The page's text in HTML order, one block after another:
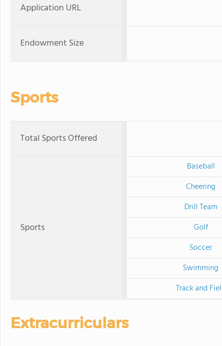
Application URL
Endowment Size
Sports
Total Sports Offered
Sports
Baseball
Cheering
Drill Team
Golf
Soccer
Swimming
Track and
Extracurriculars